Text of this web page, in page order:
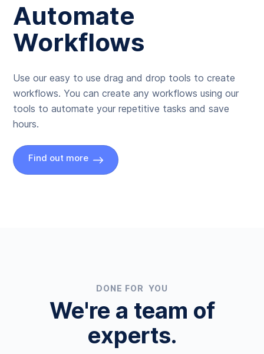
Automate
Workflows
Use our easy to use drag and drop tools to create
workflows. You can create any workflows using our
tools to automate your repetitive tasks and save
hours.
Find out more
DONE FOR YOU
We're a team of
experts.